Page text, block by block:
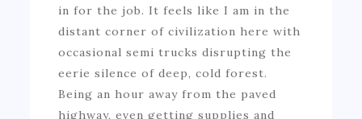
in for the job. It feels like I am in the
distant corner of civilization here with
occasional semi trucks disrupting the
eerie silence of deep, cold forest.
Being an hour away from the paved
highway, even getting supplies and